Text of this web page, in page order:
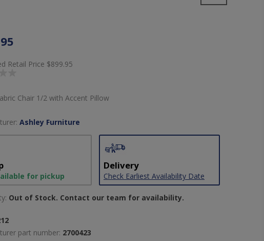
Retail Price $899.95
Chair 1/2 with Accent Pillow
Ashley Furniture
for pickup
Delivery
Check Earliest Availability Date
Out of Stock. Contact our team for availability.
part number: 2700423